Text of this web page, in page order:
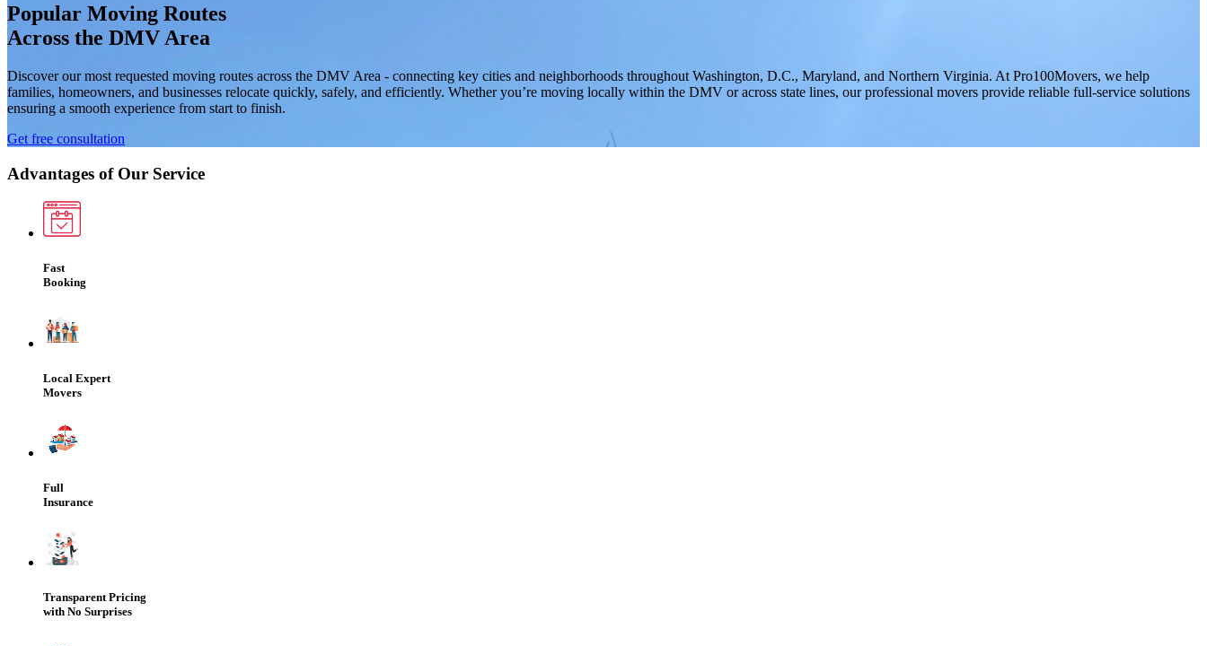
Popular Moving Routes
Across the DMV Area
Discover our most requested moving routes across the DMV Area - connecting key cities and neighborhoods throughout Washington, D.C., Maryland, and Northern Virginia. At Pro100Movers, we help
families, homeowners, and businesses relocate quickly, safely, and efficiently. Whether you’re moving locally within the DMV or across state lines, our professional movers provide reliable full-service solutions
ensuring a smooth experience from start to finish.
Get free consultation
Advantages of Our Service
Fast
Booking
Local Expert
Movers
Full
Insurance
Transparent Pricing
with No Surprises